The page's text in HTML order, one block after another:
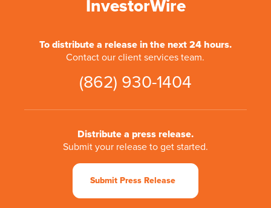
InvestorWire
To distribute a release in the next 24 hours.
Contact our client services team.
(862) 930-1404
Distribute a press release.
Submit your release to get started.
Submit Press Release